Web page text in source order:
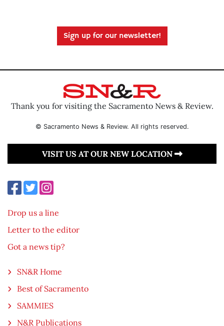
Sign up for our newsletter!
Thank you for visiting the Sacramento News & Review.
© Sacramento News & Review. All rights reserved.
VISIT US AT OUR NEW LOCATION
Drop us a line
Letter to the editor
Got a news tip?
SN&R Home
Best of Sacramento
SAMMIES
N&R Publications